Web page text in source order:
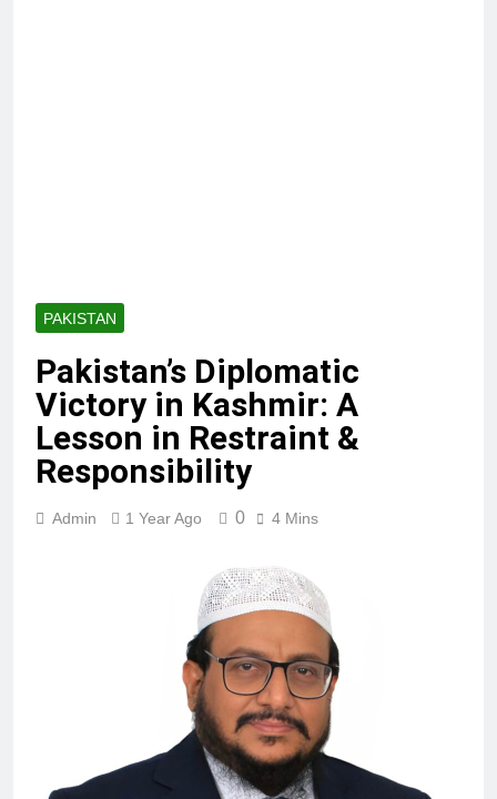
PAKISTAN
Pakistan’s Diplomatic
Victory in Kashmir: A
Lesson in Restraint &
Responsibility
Admin 1 Year Ago 0 4 Mins